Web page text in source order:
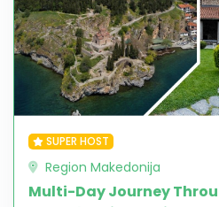
SUPER HOST
Region Makedonija
Multi-Day Journey